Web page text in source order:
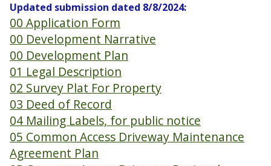
Updated submission dated 8/8/2024:
00 Application Form
00 Development Narrative
00 Development Plan
01 Legal Description
02 Survey Plat For Property
03 Deed of Record
04 Mailing Labels, for public notice
05 Common Access Driveway Maintenance
Agreement Plan